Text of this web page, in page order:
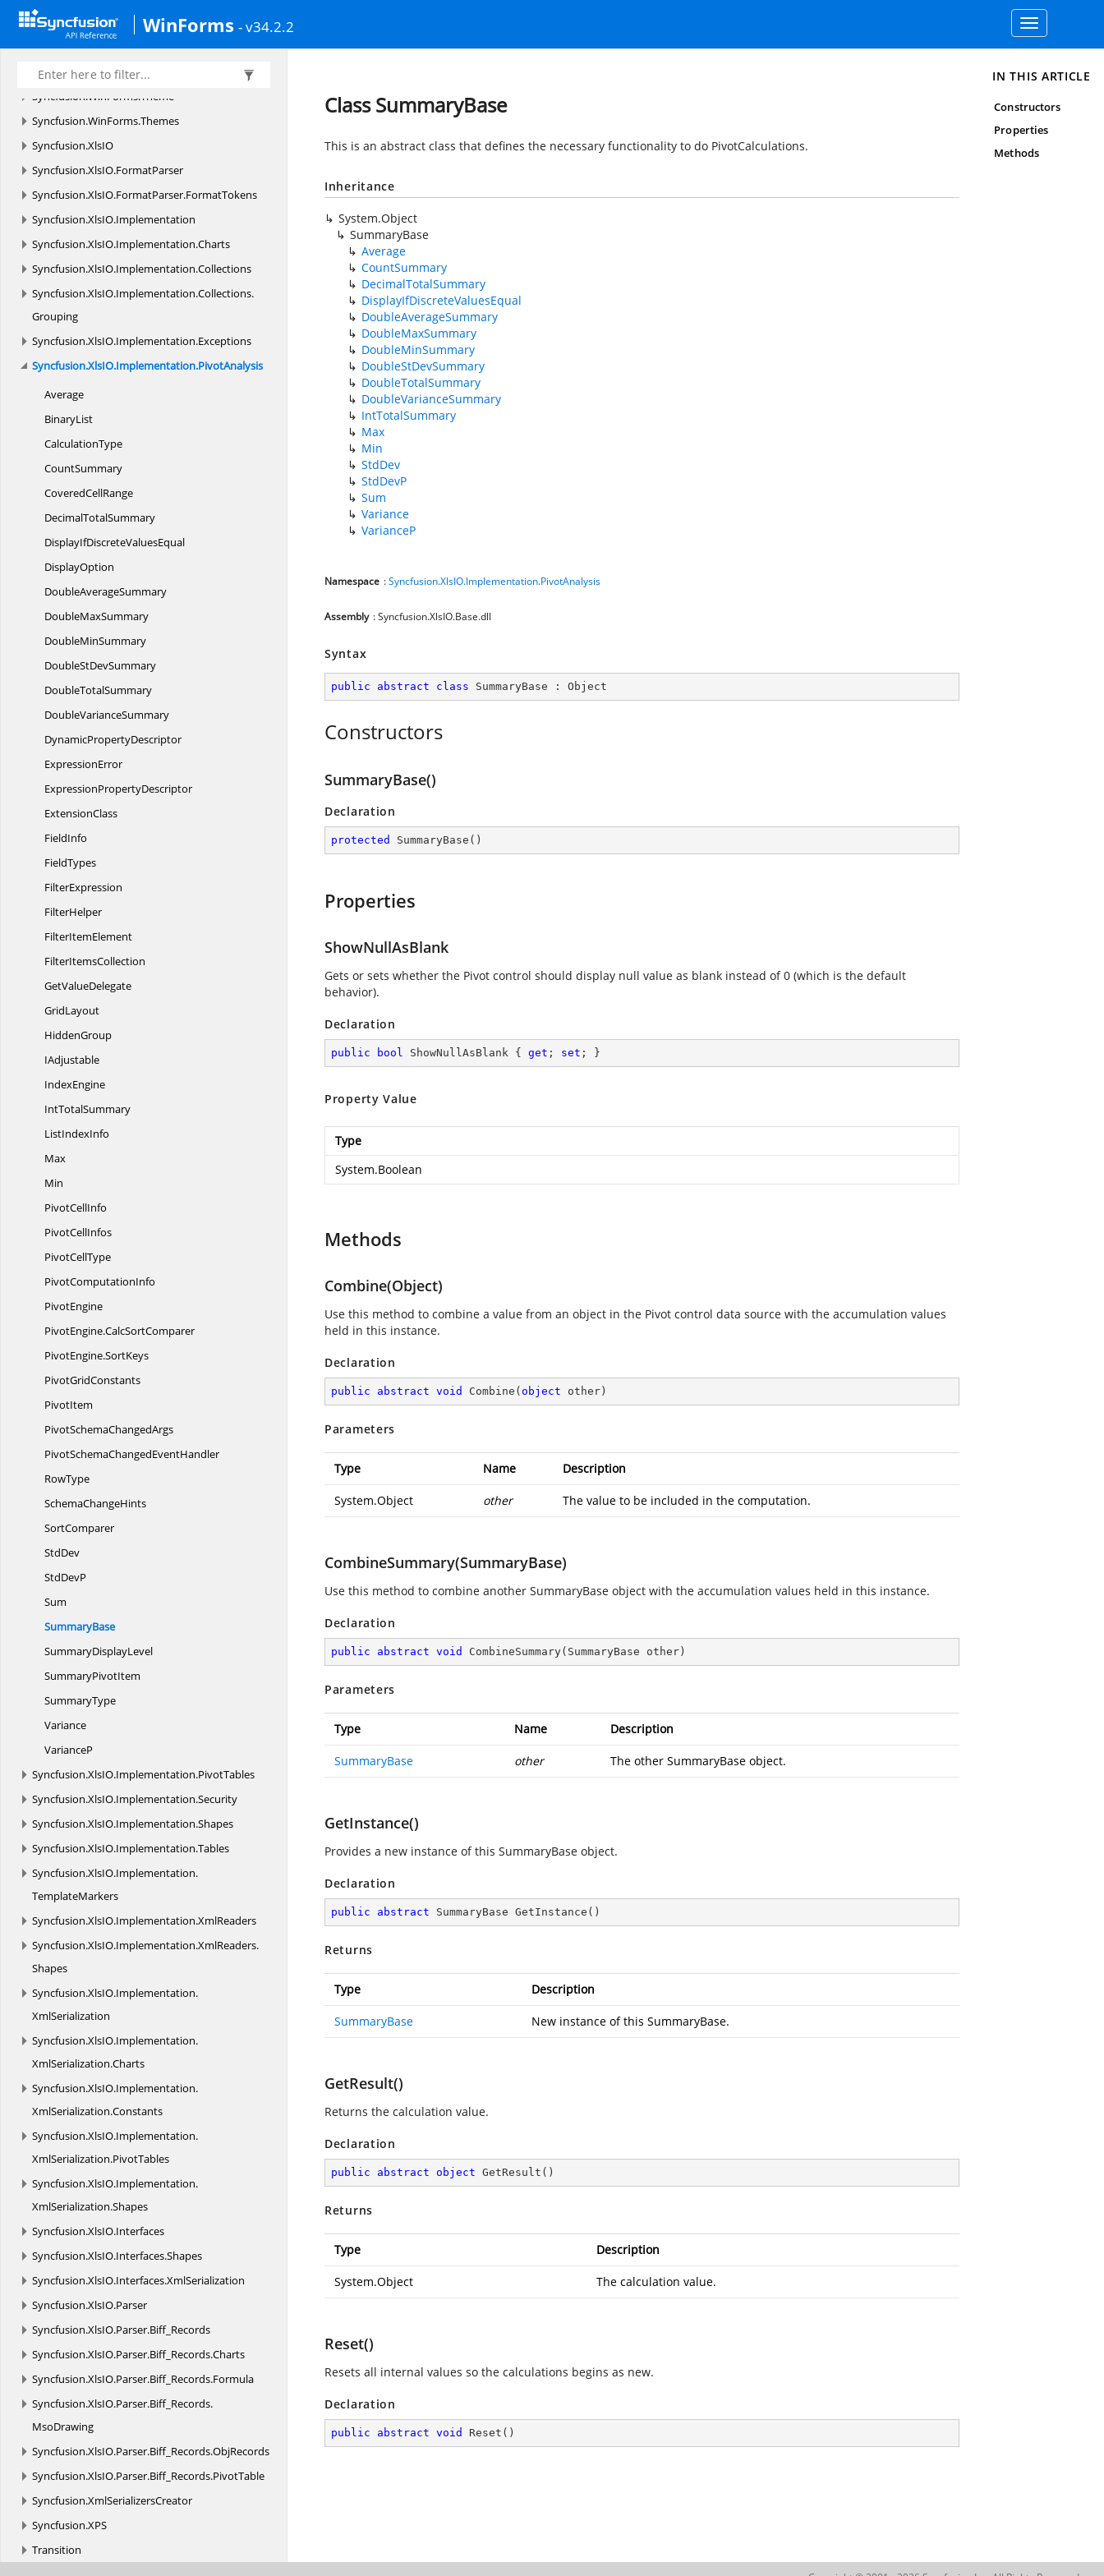
WinForms - v34.2.2
Toggle
navigation
Syncfusion.WinForms. ListView.Events
Syncfusion.WinForms.ListView.Styles
Syncfusion.WinForms.
Syncfusion.WinForms.Theme
Syncfusion.WinForms.Themes
Syncfusion.XlsIO
Syncfusion.XlsIO.FormatParser
Syncfusion.XlsIO.FormatParser.FormatTokens
Syncfusion.XlsIO.Implementation
Syncfusion.XlsIO.Implementation.Charts
Syncfusion.XlsIO.Implementation.Collections
Syncfusion.XlsIO.Implementation.Collections.
Grouping
Syncfusion.XlsIO.Implementation.Exceptions
Syncfusion.XlsIO.Implementation.PivotAnalysis
Average
BinaryList
CalculationType
CountSummary
CoveredCellRange
DecimalTotalSummary
DisplayIfDiscreteValuesEqual
DisplayOption
DoubleAverageSummary
DoubleMaxSummary
DoubleMinSummary
DoubleStDevSummary
DoubleTotalSummary
DoubleVarianceSummary
DynamicPropertyDescriptor
ExpressionError
ExpressionPropertyDescriptor
ExtensionClass
FieldInfo
FieldTypes
FilterExpression
FilterHelper
FilterItemElement
FilterItemsCollection
GetValueDelegate
GridLayout
HiddenGroup
IAdjustable
IndexEngine
IntTotalSummary
ListIndexInfo
Max
Min
PivotCellInfo
PivotCellInfos
PivotCellType
PivotComputationInfo
PivotEngine
PivotEngine.CalcSortComparer
PivotEngine.SortKeys
PivotGridConstants
PivotItem
PivotSchemaChangedArgs
PivotSchemaChangedEventHandler
RowType
SchemaChangeHints
SortComparer
StdDev
StdDevP
Sum
SummaryBase
SummaryDisplayLevel
SummaryPivotItem
SummaryType
Variance
VarianceP
Syncfusion.XlsIO.Implementation.PivotTables
Syncfusion.XlsIO.Implementation.Security
Syncfusion.XlsIO.Implementation.Shapes
Syncfusion.XlsIO.Implementation.Tables
Syncfusion.XlsIO.Implementation.
TemplateMarkers
Syncfusion.XlsIO.Implementation.XmlReaders
Syncfusion.XlsIO.Implementation.XmlReaders.
Shapes
Syncfusion.XlsIO.Implementation.
XmlSerialization
Syncfusion.XlsIO.Implementation.
XmlSerialization.Charts
Syncfusion.XlsIO.Implementation.
XmlSerialization.Constants
Syncfusion.XlsIO.Implementation.
XmlSerialization.PivotTables
Syncfusion.XlsIO.Implementation.
XmlSerialization.Shapes
Syncfusion.XlsIO.Interfaces
Syncfusion.XlsIO.Interfaces.Shapes
Syncfusion.XlsIO.Interfaces.XmlSerialization
Syncfusion.XlsIO.Parser
Syncfusion.XlsIO.Parser.Biff_Records
Syncfusion.XlsIO.Parser.Biff_Records.Charts
Syncfusion.XlsIO.Parser.Biff_Records.Formula
Syncfusion.XlsIO.Parser.Biff_Records.
MsoDrawing
Syncfusion.XlsIO.Parser.Biff_Records.ObjRecords
Syncfusion.XlsIO.Parser.Biff_Records.PivotTable
Syncfusion.XmlSerializersCreator
Syncfusion.XPS
Transition
Class SummaryBase
This is an abstract class that defines the necessary functionality to do PivotCalculations.
Inheritance
System.Object
SummaryBase
Average
CountSummary
DecimalTotalSummary
DisplayIfDiscreteValuesEqual
DoubleAverageSummary
DoubleMaxSummary
DoubleMinSummary
DoubleStDevSummary
DoubleTotalSummary
DoubleVarianceSummary
IntTotalSummary
Max
Min
StdDev
StdDevP
Sum
Variance
VarianceP
Namespace :Syncfusion.XlsIO.Implementation.PivotAnalysis
Assembly : Syncfusion.XlsIO.Base.dll
Syntax
public abstract class SummaryBase : Object
Constructors
SummaryBase()
Declaration
protected SummaryBase ( )
Properties
ShowNullAsBlank
Gets or sets whether the Pivot control should display null value as blank instead of 0 (which is the default
behavior).
Declaration
public bool ShowNullAsBlank { get ; set ; }
Property Value
Type
System.Boolean
Methods
Combine(Object)
Use this method to combine a value from an object in the Pivot control data source with the accumulation values
held in this instance.
Declaration
public abstract void Combine ( object other )
Parameters
Type Name Description
System.Object other The value to be included in the computation.
CombineSummary(SummaryBase)
Use this method to combine another SummaryBase object with the accumulation values held in this instance.
Declaration
public abstract void CombineSummary( SummaryBase other )
Parameters
Type Name Description
SummaryBase other The other SummaryBase object.
GetInstance()
Provides a new instance of this SummaryBase object.
Declaration
public abstract SummaryBase GetInstance ( )
Returns
Type Description
SummaryBase New instance of this SummaryBase.
GetResult()
Returns the calculation value.
Declaration
public abstract object GetResult ( )
Returns
Type Description
System.Object The calculation value.
Reset()
Resets all internal values so the calculations begins as new.
Declaration
public abstract void Reset ( )
IN THIS ARTICLE
Constructors
Properties
Methods